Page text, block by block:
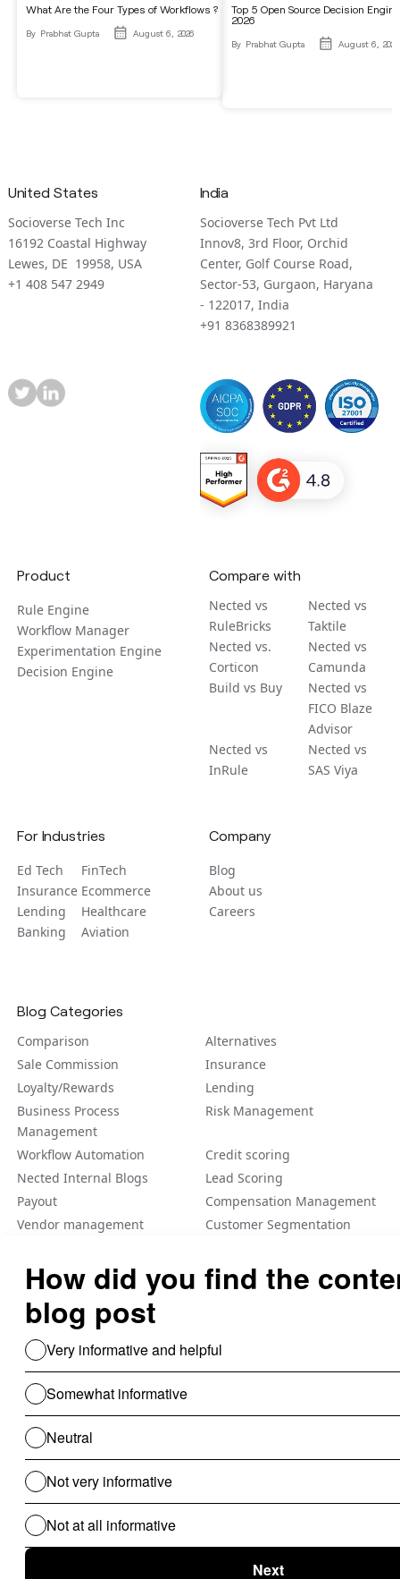
What Are the Four Types of Workflows ?
By Prabhat Gupta August 6, 2026
Top 5 Open Source Decision
2026
By Prabhat Gupta August 6, 2026
United States
Socioverse Tech Inc
16192 Coastal Highway
Lewes, DE 19958, USA
+1 408 547 2949
India
Socioverse Tech Pvt Ltd
Innov8, 3rd Floor, Orchid
Center, Golf Course Road,
Sector-53, Gurgaon, Haryana
- 122017, India
+91 8368389921
Product
Rule Engine
Workflow Manager
Experimentation Engine
Decision Engine
Compare with
Nected vs
RuleBricks
Nected vs
Taktile
Nected vs.
Corticon
Nected vs
Camunda
Build vs Buy
Nected vs
FICO Blaze
Advisor
Nected vs
InRule
Nected vs
SAS Viya
For Industries
Ed Tech
Insurance
Lending
Banking
FinTech
Ecommerce
Healthcare
Aviation
Company
Blog
About us
Careers
Blog Categories
Comparison
Alternatives
Sale Commission
Insurance
Loyalty/Rewards
Lending
Business Process
Management
Risk Management
Workflow Automation
Credit scoring
Nected Internal Blogs
Lead Scoring
Payout
Compensation Management
Vendor management
Customer Segmentation
Feature Flag
A/B Tеsting Backеnd
Personalization
Decision Management
Dynamic Pricing
Rule Engine
Use Cases For B2B
Revenue Cycle Management
for B2B
Clinical Audit
Carrier Selection
ChatBot
KYC Onboarding